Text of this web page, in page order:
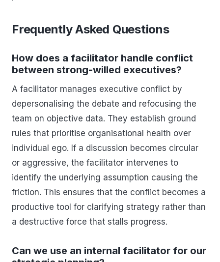
Frequently Asked Questions
How does a facilitator handle conflict
between strong-willed executives?
A facilitator manages executive conflict by
depersonalising the debate and refocusing the
team on objective data. They establish ground
rules that prioritise organisational health over
individual ego. If a discussion becomes circular
or aggressive, the facilitator intervenes to
identify the underlying assumption causing the
friction. This ensures that the conflict becomes a
productive tool for clarifying strategy rather than
a destructive force that stalls progress.
Can we use an internal facilitator for our